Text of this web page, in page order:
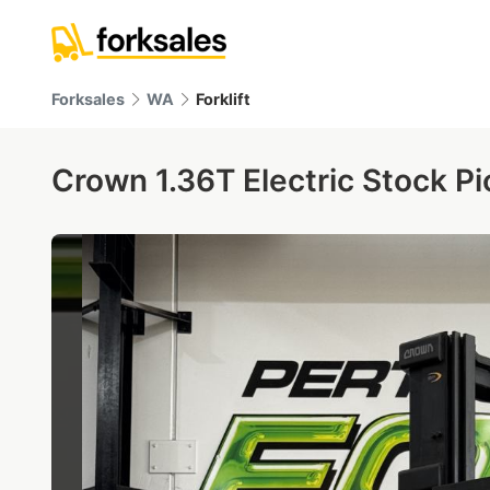
Forksales WA Forklift
Crown 1.36T Electric Stock